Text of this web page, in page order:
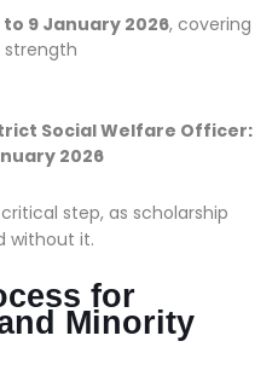
9 January 2026, covering
Social Welfare Officer:
2026
step, as scholarship
without it.
for
Minority